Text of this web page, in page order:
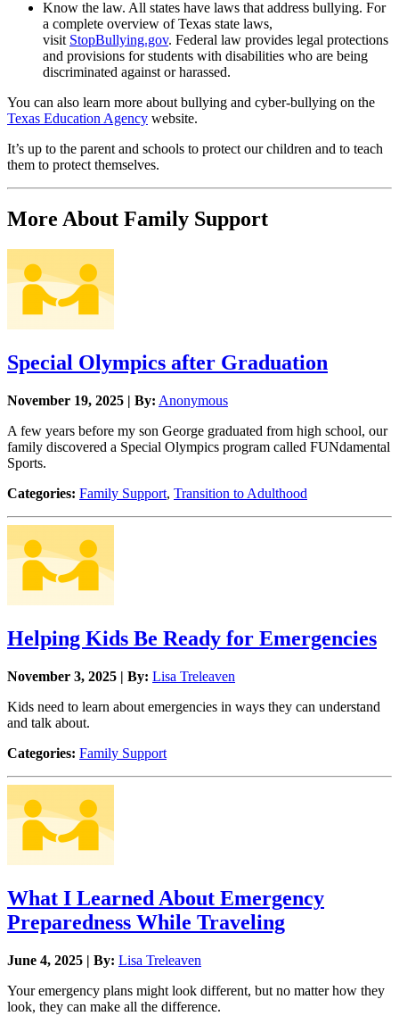
Know the law. All states have laws that address bullying. For
a complete overview of Texas state laws,
visit StopBullying.gov. Federal law provides legal protections
and provisions for students with disabilities who are being
discriminated against or harassed.
You can also learn more about bullying and cyber-bullying on the
Texas Education Agency website.
It’s up to the parent and schools to protect our children and to teach
them to protect themselves.
More About Family Support
Special Olympics after Graduation
November 19, 2025 | By: Anonymous
A few years before my son George graduated from high school, our
family discovered a Special Olympics program called FUNdamental
Sports.
Categories: Family Support, Transition to Adulthood
Helping Kids Be Ready for Emergencies
November 3, 2025 | By: Lisa Treleaven
Kids need to learn about emergencies in ways they can understand
and talk about.
Categories: Family Support
What I Learned About Emergency
Preparedness While Traveling
June 4, 2025 | By: Lisa Treleaven
Your emergency plans might look different, but no matter how they
look, they can make all the difference.